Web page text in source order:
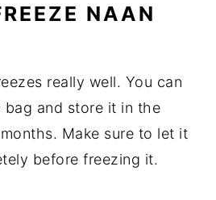
NAAN
really well. You can
and store it in the
Make sure to let it
before freezing it.